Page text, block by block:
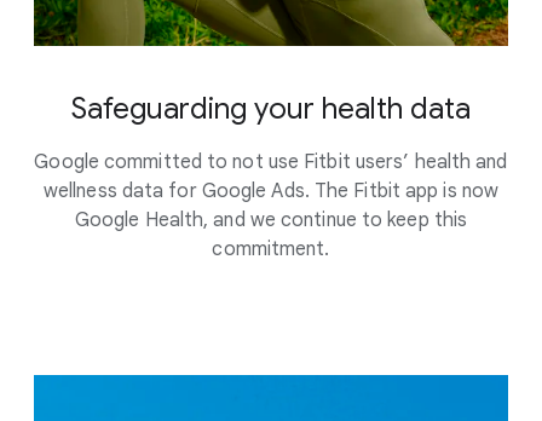
Safeguarding your health data
Google committed to not use Fitbit users’ health and
wellness data for Google Ads. The Fitbit app is now
Google Health, and we continue to keep this
commitment.